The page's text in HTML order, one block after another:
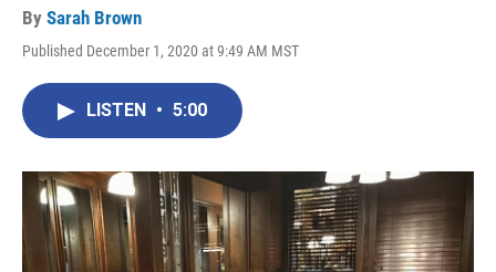
By Sarah Brown
Published December 1, 2020 at 9:49 AM MST
LISTEN • 5:00